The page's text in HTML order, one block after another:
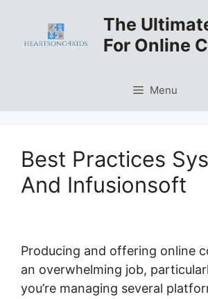
content
The
For Online
Menu
Best Practices
And Infusionsoft
Producing and offering online
an overwhelming job,
you’re managing several